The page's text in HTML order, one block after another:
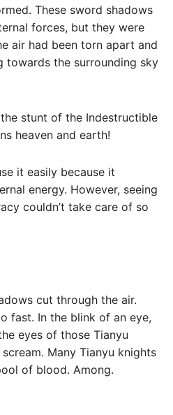
These sword shadows
forces, but they were
air had been torn apart and
towards the surrounding sky
stunt of the Indestructible
heaven and earth!
it easily because it
energy. However, seeing
couldn’t take care of so
cut through the air.
fast. In the blink of an eye,
eyes of those Tianyu
Many Tianyu knights
of blood. Among.